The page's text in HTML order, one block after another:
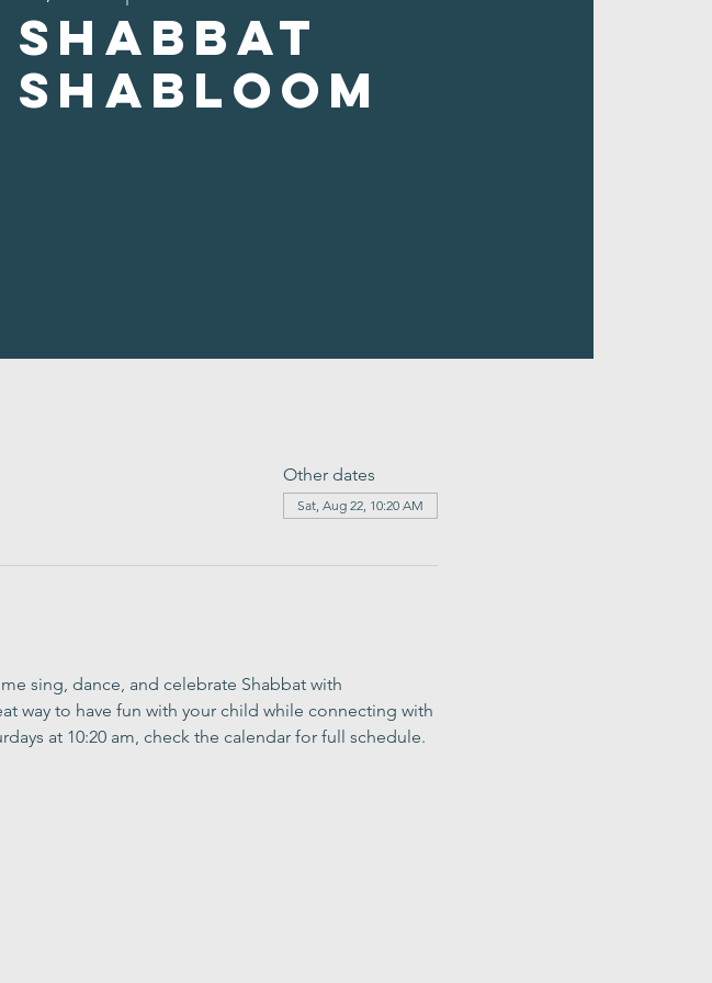
Shabbat
Shabloom
Other dates
Sat, Aug 22, 10:20 AM
sing, dance, and celebrate Shabbat with
way to have fun with your child while connecting with
at 10:20 am, check the calendar for full schedule.